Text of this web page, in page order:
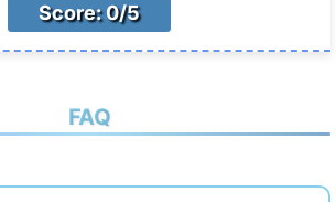
Score: 0/5
FAQ